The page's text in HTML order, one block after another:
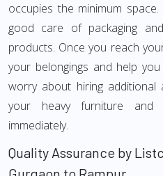
occupies the minimum
good care of packaging
products. Once you reach
your belongings and help
worry about hiring additional
your heavy furniture and
immediately.
Quality Assurance by